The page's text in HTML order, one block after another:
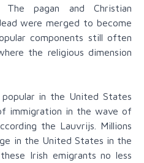
The pagan and Christian
were merged to become
components still often
the religious dimension
popular in the United States
immigration in the wave of
the Lauvrijs. Millions
in the United States in the
Irish emigrants no less